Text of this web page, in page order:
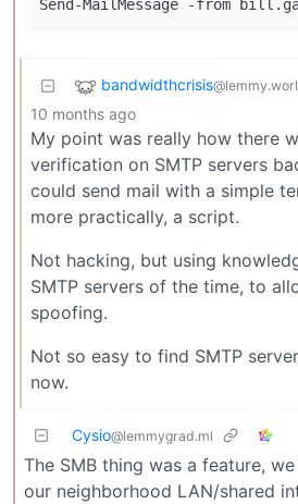
bandwidthcrisis
10 months ago
My point was really how there
verification on SMTP servers
could send mail with a simple
more practically, a script.
Not hacking, but using
SMTP servers of the time, to
spoofing.
Not so easy to find SMTP
now.
Cysio@lemmygrad.ml
The SMB thing was a feature,
our neighborhood LAN/shared